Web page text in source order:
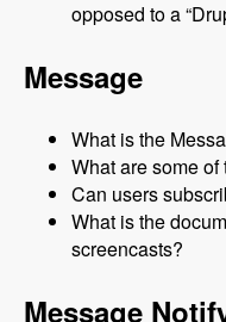
opposed to a
Message
What is the
What are some of
Can users
What is the
screencasts?
Message